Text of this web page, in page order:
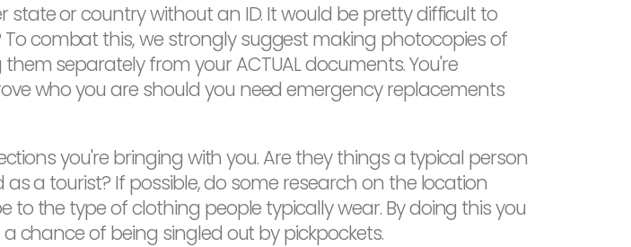
or country without an ID. It would be pretty difficult to
combat this, we strongly suggest making photocopies of
separately from your ACTUAL documents. You're
who you are should you need emergency replacements
you're bringing with you. Are they things a typical person
a tourist? If possible, do some research on the location
the type of clothing people typically wear. By doing this you
chance of being singled out by pickpockets.